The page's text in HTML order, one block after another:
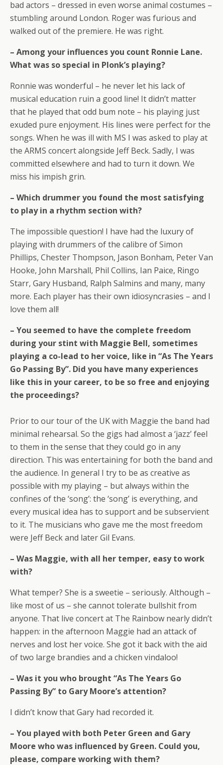
bad actors – dressed in even worse animal costumes –
stumbling around London. Roger was furious and
walked out of the premiere. He was right.
– Among your influences you count Ronnie Lane.
What was so special in Plonk’s playing?
Ronnie was wonderful – he never let his lack of
musical education ruin a good line! It didn’t matter
that he played that odd bum note – his playing just
exuded pure enjoyment. His lines were perfect for the
songs. When he was ill with MS I was asked to play at
the ARMS concert alongside Jeff Beck. Sadly, I was
committed elsewhere and had to turn it down. We
miss his impish grin.
– Which drummer you found the most satisfying
to play in a rhythm section with?
The impossible question! I have had the luxury of
playing with drummers of the calibre of Simon
Phillips, Chester Thompson, Jason Bonham, Peter Van
Hooke, John Marshall, Phil Collins, Ian Paice, Ringo
Starr, Gary Husband, Ralph Salmins and many, many
more. Each player has their own idiosyncrasies – and I
love them all!
– You seemed to have the complete freedom
during your stint with Maggie Bell, sometimes
playing a co-lead to her voice, like in “As The Years
Go Passing By”. Did you have many experiences
like this in your career, to be so free and enjoying
the proceedings?
Prior to our tour of the UK with Maggie the band had
minimal rehearsal. So the gigs had almost a ‘jazz’ feel
to them in the sense that they could go in any
direction. This was entertaining for both the band and
the audience. In general I try to be as creative as
possible with my playing – but always within the
confines of the ‘song’: the ‘song’ is everything, and
every musical idea has to support and be subservient
to it. The musicians who gave me the most freedom
were Jeff Beck and later Gil Evans.
– Was Maggie, with all her temper, easy to work
with?
What temper? She is a sweetie – seriously. Although –
like most of us – she cannot tolerate bullshit from
anyone. That live concert at The Rainbow nearly didn’t
happen: in the afternoon Maggie had an attack of
nerves and lost her voice. She got it back with the aid
of two large brandies and a chicken vindaloo!
– Was it you who brought “As The Years Go
Passing By” to Gary Moore’s attention?
I didn’t know that Gary had recorded it.
– You played with both Peter Green and Gary
Moore who was influenced by Green. Could you,
please, compare working with them?